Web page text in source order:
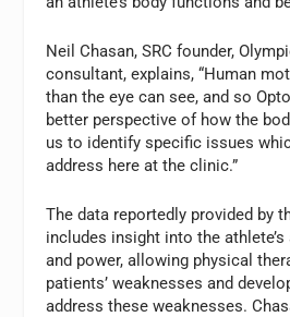
Neil Chasan, SRC founder,
consultant, explains, “Human
than the eye can see, and so
better perspective of how the
us to identify specific issues
address here at the clinic.”
The data reportedly provided by
includes insight into the
and power, allowing physical
patients’ weaknesses and
address these weaknesses.